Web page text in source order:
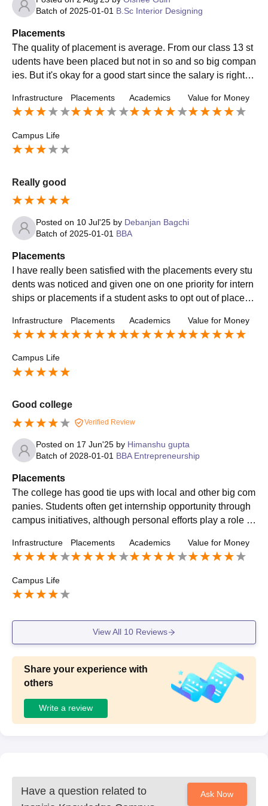
Batch of 2025-01-01 B.Sc Interior Designing
Placements
The quality of placement is average. From our class 13 st
udents have been placed but not in so and so big compan
ies. But it's okay for a good start since the salary is right th
Infrastructure Placements Academics Value for Money
Campus Life
Really good
Posted on 10 Jul'25 by Debanjan Bagchi
Batch of 2025-01-01 BBA
Placements
I have really been satisfied with the placements every stu
dents was noticed and given one on one priority for intern
ships or placements if a student asks to opt out of placem
Infrastructure Placements Academics Value for Money
Campus Life
Good college
Verified Review
Posted on 17 Jun'25 by Himanshu gupta
Batch of 2028-01-01 BBA Entrepreneurship
Placements
The college has good tie ups with local and other big com
panies. Students often get internship opportunity through
campus initiatives, although personal efforts play a role , s
Infrastructure Placements Academics Value for Money
Campus Life
View All 10Reviews
Share your experience with
others
Write a review
Have a question related to
Ask Now